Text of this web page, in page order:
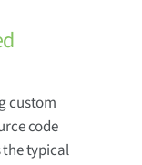
custom
code
the typical